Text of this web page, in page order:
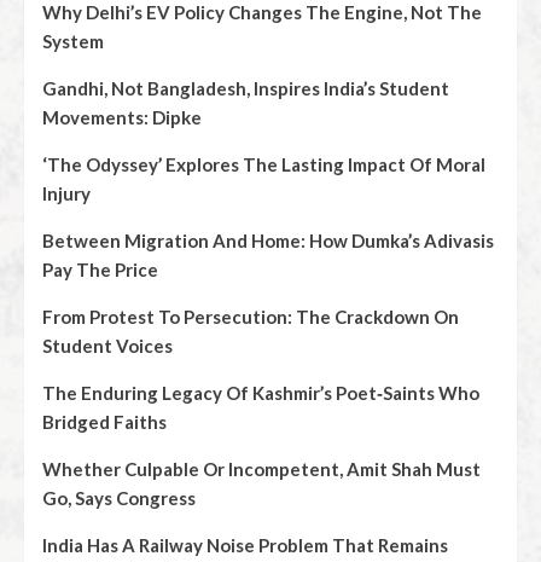
Why Delhi’s EV Policy Changes The Engine, Not The
System
Gandhi, Not Bangladesh, Inspires India’s Student
Movements: Dipke
‘The Odyssey’ Explores The Lasting Impact Of Moral
Injury
Between Migration And Home: How Dumka’s Adivasis
Pay The Price
From Protest To Persecution: The Crackdown On
Student Voices
The Enduring Legacy Of Kashmir’s Poet‑Saints Who
Bridged Faiths
Whether Culpable Or Incompetent, Amit Shah Must
Go, Says Congress
India Has A Railway Noise Problem That Remains